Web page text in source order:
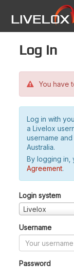
Log in
You have
Log in with
a Livelox
username
Australia.
By logging in,
Agreement.
Login system
Livelox
Username
Password